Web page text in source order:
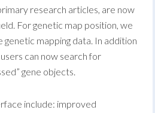
research articles, are now
For genetic map position, we
mapping data. In addition
can now search for
gene objects.
include: improved